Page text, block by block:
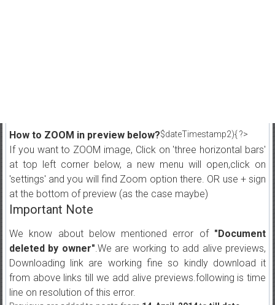
$dateTimestamp2){ ?>
How to ZOOM in preview below?
If you want to ZOOM image, Click on 'three horizontal bars'
at top left corner below, a new menu will open,click on
'settings' and you will find Zoom option there. OR use + sign
at the bottom of preview (as the case maybe)
Important Note
We know about below mentioned error of "Document
deleted by owner".We are working to add alive previews,
Downloading link are working fine so kindly download it
from above links till we add alive previews.following is time
line on resolution of this error.